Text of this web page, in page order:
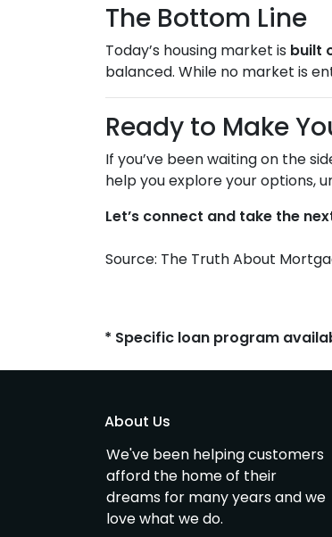
The Bottom Line
Today’s housing market is built
balanced. While no market is
Ready to Make
If you’ve been waiting on the
help you explore your options,
Let’s connect and take the
Source: The Truth About
* Specific loan program
About Us
We've been helping customers
afford the home of their
dreams for many years and we
love what we do.